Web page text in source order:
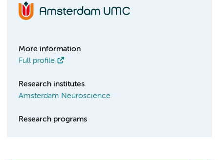
More information
Full profile
Research institutes
Amsterdam Neuroscience
Research programs